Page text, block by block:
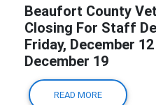
Beaufort County
Closing For Staff
Friday, December
December 19
READ MORE